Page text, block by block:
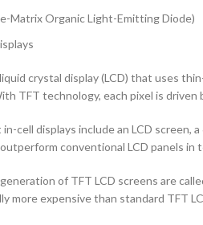
Matrix Organic Light-Emitting Diode)
crystal display (LCD) that uses
TFT technology, each pixel is
cell displays include an LCD screen,
conventional LCD panels in
of TFT LCD screens are
more expensive than standard TFT